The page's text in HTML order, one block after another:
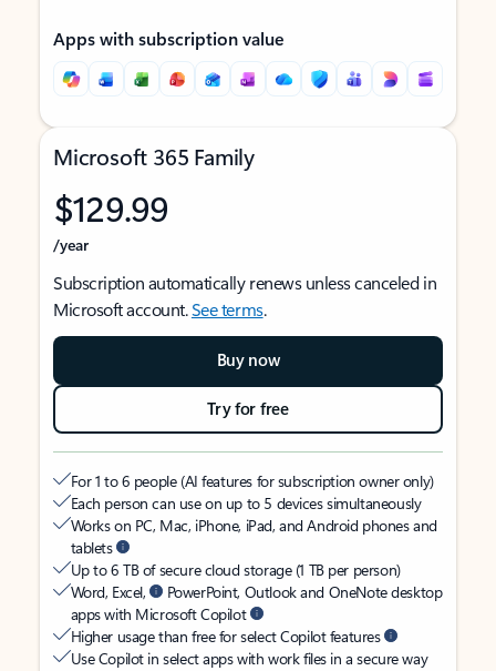
Apps with subscription value
Microsoft 365 Family
$129.99
/year
Subscription automatically renews unless canceled in
Microsoft account.See terms.
Buy now
Try for free
For 1 to 6 people (AI features for subscription owner only)
Each person can use on up to 5 devices simultaneously
Works on PC, Mac, iPhone, iPad, and Android phones and
tablets
Up to 6 TB of secure cloud storage (1 TB per person)
Word, Excel,
PowerPoint, Outlook and OneNote desktop
apps with Microsoft Copilot
Higher usage than free for select Copilot features
Use Copilot in select apps with work files in a secure way